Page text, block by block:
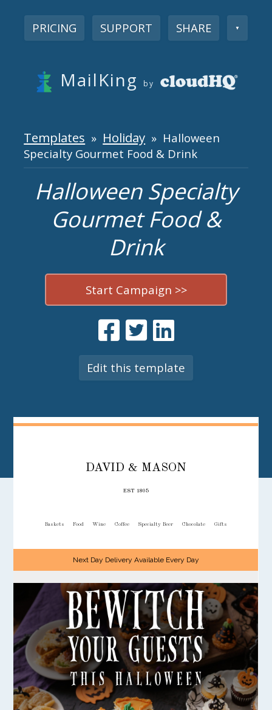
PRICING SUPPORT SHARE ▼
MailKing by
Templates » Holiday » Halloween
Specialty Gourmet Food & Drink
Halloween Specialty
Gourmet Food &
Drink
Start Campaign >>
Edit this template
DAVID & MASON
EST 1805
Baskets Food Wine Coffee Specialty Beer Chocolate Gifts
Next Day Delivery Available Every Day